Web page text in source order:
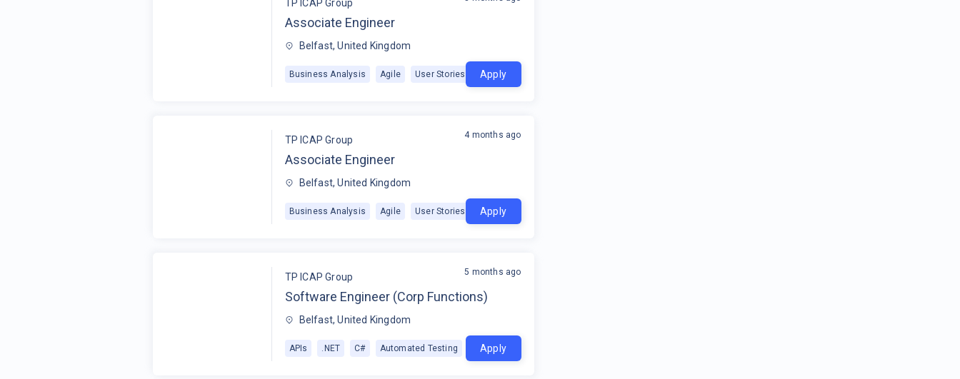
TP ICAP Group
Associate Engineer
Belfast, United Kingdom
Business Analysis Agile User Stories +1
Apply
TP ICAP Group
Associate Engineer
Belfast, United Kingdom
Business Analysis Agile User Stories +1
4 months ago
Apply
TP ICAP Group
Software Engineer (Corp Functions)
Belfast, United Kingdom
APIs .NET C# Automated Testing 1
5 months ago
Apply